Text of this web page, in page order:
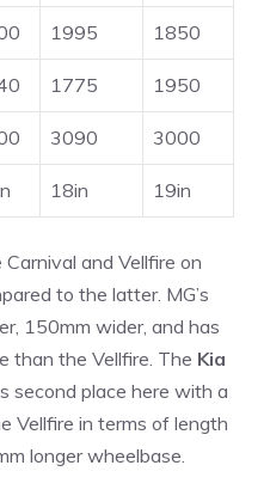
1995 1850
1775 1950
3090 3000
18in 19in
and Vellfire on
to the latter. MG’s
150mm wider, and has
than the Vellfire. The Kia
second place here with a
Vellfire in terms of length
longer wheelbase.